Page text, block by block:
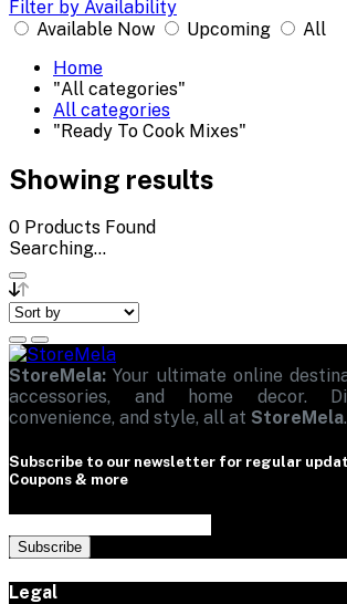
Filter by Availability
Available Now
Upcoming
All
Home
"All categories"
All categories
"Ready To Cook Mixes"
Showing results
0 Products Found
Searching...
StoreMela: Your ultimate online
accessories, and home decor.
convenience, and style, all at StoreMela.
Subscribe to our newsletter for regular
Coupons & more
Subscribe
Legal